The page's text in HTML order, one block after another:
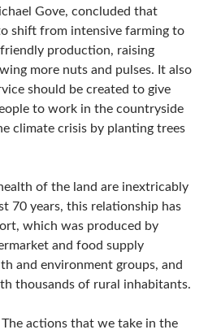
Gove, concluded that
shift from intensive farming to
production, raising
more nuts and pulses. It also
should be created to give
to work in the countryside
climate crisis by planting trees
of the land are inextricably
70 years, this relationship has
which was produced by
and food supply
and environment groups, and
thousands of rural inhabitants.
actions that we take in the